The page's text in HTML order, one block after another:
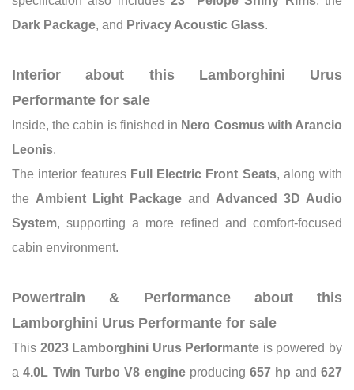
Dark Package, and Privacy Acoustic Glass.
Interior about this Lamborghini Urus
Performante for sale
Inside, the cabin is finished in Nero Cosmus with Arancio
Leonis.
The interior features Full Electric Front Seats, along with
the Ambient Light Package and Advanced 3D Audio
System, supporting a more refined and comfort-focused
cabin environment.
Powertrain & Performance about this
Lamborghini Urus Performante for sale
This 2023 Lamborghini Urus Performante is powered by
a4.0L Twin Turbo V8 engineproducing657 hp and627